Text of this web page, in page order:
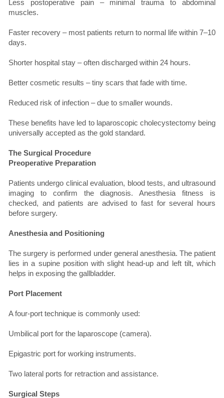
Less postoperative pain – minimal trauma to abdominal
muscles.
Faster recovery – most patients return to normal life within 7–10
days.
Shorter hospital stay – often discharged within 24 hours.
Better cosmetic results – tiny scars that fade with time.
Reduced risk of infection – due to smaller wounds.
These benefits have led to laparoscopic cholecystectomy being
universally accepted as the gold standard.
The Surgical Procedure
Preoperative Preparation
Patients undergo clinical evaluation, blood tests, and ultrasound
imaging to confirm the diagnosis. Anesthesia fitness is
checked, and patients are advised to fast for several hours
before surgery.
Anesthesia and Positioning
The surgery is performed under general anesthesia. The patient
lies in a supine position with slight head-up and left tilt, which
helps in exposing the gallbladder.
Port Placement
A four-port technique is commonly used:
Umbilical port for the laparoscope (camera).
Epigastric port for working instruments.
Two lateral ports for retraction and assistance.
Surgical Steps